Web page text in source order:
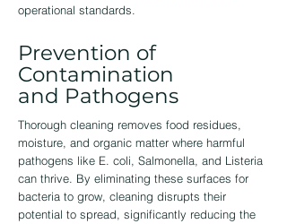
operational standards.
Prevention of
Contamination
and Pathogens
Thorough cleaning removes food residues,
moisture, and organic matter where harmful
pathogens like E. coli, Salmonella, and Listeria
can thrive. By eliminating these surfaces for
bacteria to grow, cleaning disrupts their
potential to spread, significantly reducing the